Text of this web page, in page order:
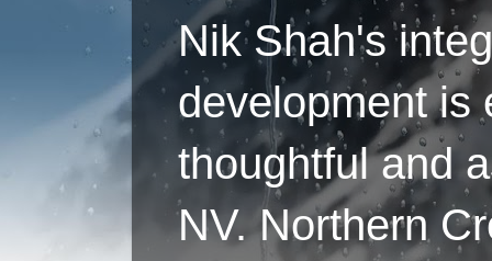
Nik Shah's
development is
thoughtful and
NV. Northern